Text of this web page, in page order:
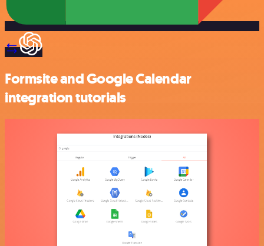
Formsite and Google Calendar
integration tutorials